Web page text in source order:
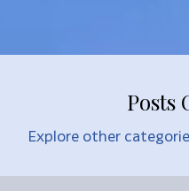
Posts
Explore other